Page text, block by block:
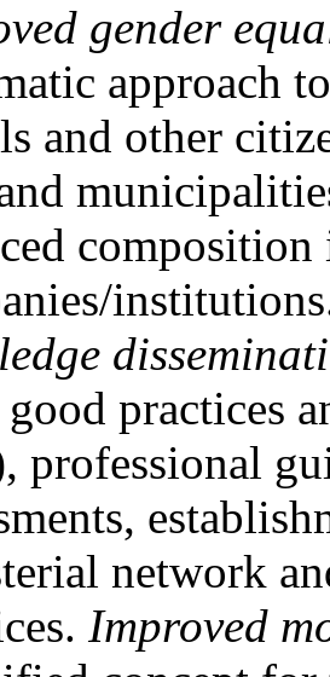
gender
approach
and other
practices
professional
network
Improved